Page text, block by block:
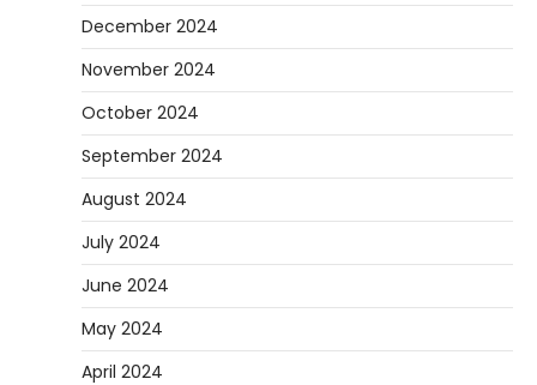
December 2024
November 2024
October 2024
September 2024
August 2024
July 2024
June 2024
May 2024
April 2024